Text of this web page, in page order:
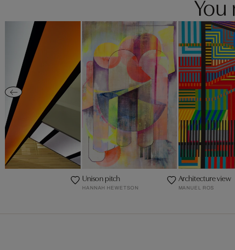
You
Unison pitch
HANNAH HEWETSON
Architecture view
MANUEL ROS